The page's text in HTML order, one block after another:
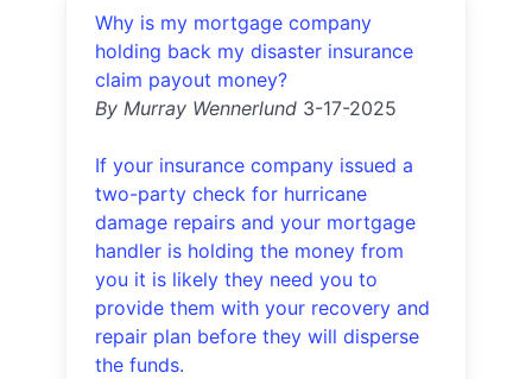
Why is my mortgage company
holding back my disaster insurance
claim payout money?
By Murray Wennerlund 3-17-2025
If your insurance company issued a
two-party check for hurricane
damage repairs and your mortgage
handler is holding the money from
you it is likely they need you to
provide them with your recovery and
repair plan before they will disperse
the funds.